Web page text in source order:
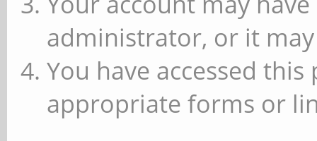
administrator, or it
You have accessed
appropriate forms or